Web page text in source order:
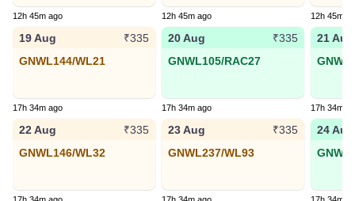
12h 45m ago 12h 45m ago 12h 45m
19 Aug
₹335
GNWL144/WL21
17h 34m ago
20 Aug
₹335
GNWL105/RAC27
17h 34m ago
21 Aug
17h 34m
22 Aug
₹335
GNWL146/WL32
23 Aug
₹335
GNWL237/WL93
24 Aug